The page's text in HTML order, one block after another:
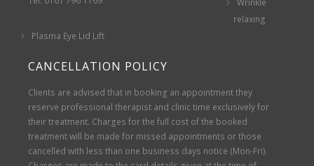
Wrinkle
relaxing
Plasma Eye Lid Lift
CANCELLATION POLICY
Clients are advised that in booking an appointment they
reserve professional therapist and clinic time exclusively for
their treatment. Charges for the full cost of the booked
treatment will be made for missed appointments or those
cancelled with less than one business days notice (Mon-Fri).